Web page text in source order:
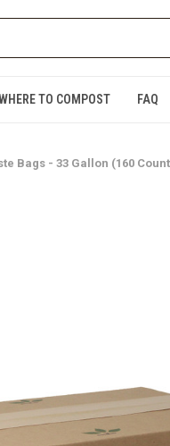
TO COMPOST FAQ
Bags - 33 Gallon (160